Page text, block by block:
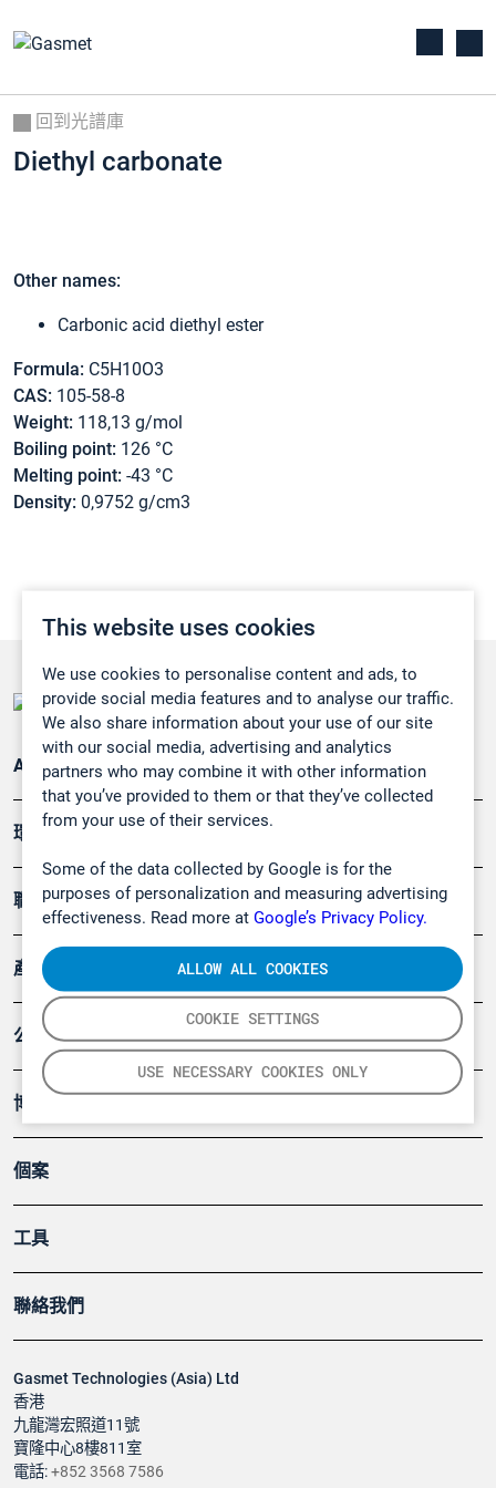
This website uses cookies
We use cookies to personalise content and ads, to
provide social media features and to analyse our traffic.
We also share information about your use of our site
with our social media, advertising and analytics
partners who may combine it with other information
that you’ve provided to them or that they’ve collected
from your use of their services.
Some of the data collected by Google is for the
purposes of personalization and measuring advertising
effectiveness. Read more at Google’s Privacy Policy.
COOKIE SETTINGS
USE NECESSARY COOKIES ONLY
ALLOW ALL COOKIES
回到光譜庫
Diethyl carbonate
Other names:
Carbonic acid diethyl ester
Formula: C5H10O3
CAS: 105-58-8
Weight: 118,13 g/mol
Boiling point: 126 °C
Melting point: -43 °C
Density: 0,9752 g/cm3
Gasmet Technologies (Asia) Ltd
香港
九龍灣宏照道11號
寶隆中心8樓811室
電話:+852 3568 7586
Applications
環境應用
職業健康及安全
產品
公司
博客
個案
工具
聯絡我們